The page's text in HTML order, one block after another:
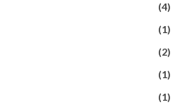
(4)
(1)
(2)
(1)
(1)